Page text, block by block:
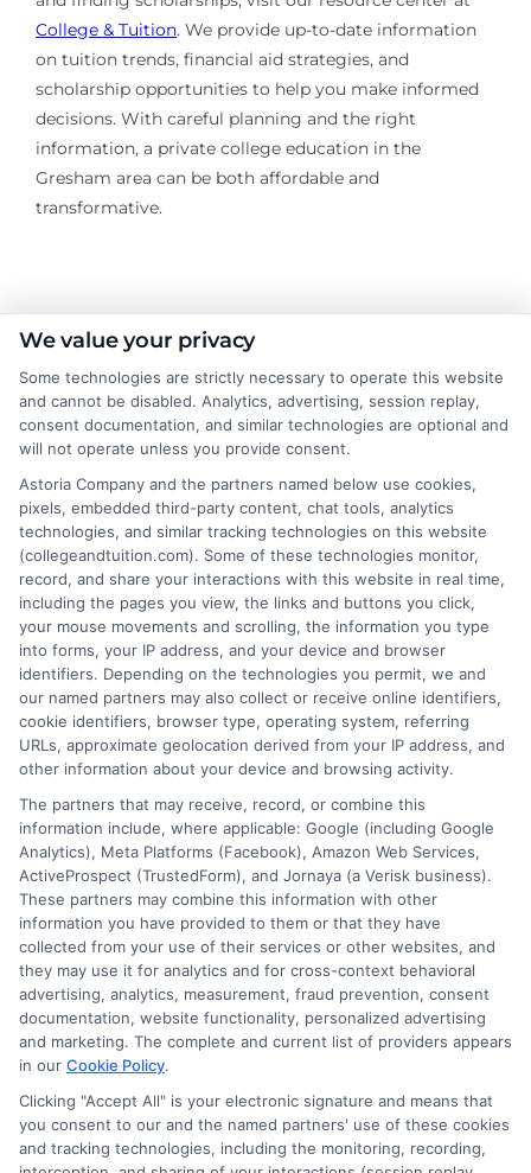
College & Tuition. We provide up-to-date information
on tuition trends, financial aid strategies, and
scholarship opportunities to help you make informed
decisions. With careful planning and the right
information, a private college education in the
Gresham area can be both affordable and
transformative.
About the Author:
Michael Grant
Michael Grant writes about college costs,
financial aid strategies, and practical ways
to make higher education more
affordable for students and families. He
focuses on breaking down complex tuition and loan
topics into clear, actionable guidance that helps
readers make smarter decisions about their education
investments. His insights are grounded in years of
researching college pricing trends, scholarship
opportunities, and the financial planning resources
featured on this site. Michael is committed to giving
prospective students and their families the tools they
need to find quality programs without taking on
excessive debt.
Disclosure: Collegeandtuition receives compensation for
the featured schools on our websites (see “Sponsored
We value your privacy
Some technologies are strictly necessary to operate this website
and cannot be disabled. Analytics, advertising, session replay,
consent documentation, and similar technologies are optional and
will not operate unless you provide consent.
Astoria Company and the partners named below use cookies,
pixels, embedded third-party content, chat tools, analytics
technologies, and similar tracking technologies on this website
(collegeandtuition.com). Some of these technologies monitor,
record, and share your interactions with this website in real time,
including the pages you view, the links and buttons you click,
your mouse movements and scrolling, the information you type
into forms, your IP address, and your device and browser
identifiers. Depending on the technologies you permit, we and
our named partners may also collect or receive online identifiers,
cookie identifiers, browser type, operating system, referring
URLs, approximate geolocation derived from your IP address, and
other information about your device and browsing activity.
The partners that may receive, record, or combine this
information include, where applicable: Google (including Google
Analytics), Meta Platforms (Facebook), Amazon Web Services,
ActiveProspect (TrustedForm), and Jornaya (a Verisk business).
These partners may combine this information with other
information you have provided to them or that they have
collected from your use of their services or other websites, and
they may use it for analytics and for cross-context behavioral
advertising, analytics, measurement, fraud prevention, consent
documentation, website functionality, personalized advertising
and marketing. The complete and current list of providers appears
in our Cookie Policy.
Clicking "Accept All" is your electronic signature and means that
you consent to our and the named partners' use of these cookies
and tracking technologies, including the monitoring, recording,